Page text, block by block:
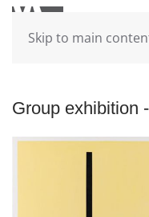
Skip to main
Group exhibition